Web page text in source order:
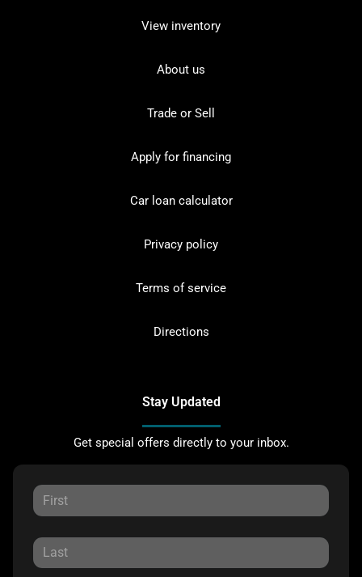
View inventory
About us
Trade or Sell
Apply for financing
Car loan calculator
Privacy policy
Terms of service
Directions
Stay Updated
Get special offers directly to your inbox.